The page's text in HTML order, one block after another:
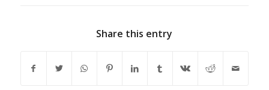
Share this entry